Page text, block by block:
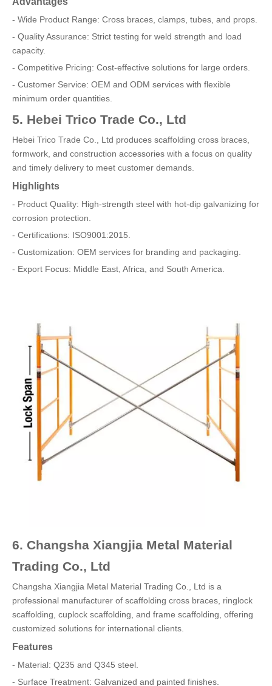
- Wide Product Range: Cross braces, clamps, tubes, and props.
- Quality Assurance: Strict testing for weld strength and load
capacity.
- Competitive Pricing: Cost-effective solutions for large orders.
- Customer Service: OEM and ODM services with flexible
minimum order quantities.
5. Hebei Trico Trade Co., Ltd
Hebei Trico Trade Co., Ltd produces scaffolding cross braces,
formwork, and construction accessories with a focus on quality
and timely delivery to meet customer demands.
Highlights
- Product Quality: High-strength steel with hot-dip galvanizing for
corrosion protection.
- Certifications: ISO9001:2015.
- Customization: OEM services for branding and packaging.
- Export Focus: Middle East, Africa, and South America.
6. Changsha Xiangjia Metal Material
Trading Co., Ltd
Changsha Xiangjia Metal Material Trading Co., Ltd is a
professional manufacturer of scaffolding cross braces, ringlock
scaffolding, cuplock scaffolding, and frame scaffolding, offering
customized solutions for international clients.
Features
- Material: Q235 and Q345 steel.
- Surface Treatment: Galvanized and painted finishes.